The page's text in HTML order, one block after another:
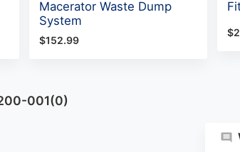
Macerator Waste Dump
System
$152.99
001(0)